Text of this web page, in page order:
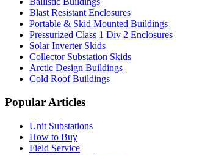
Blast Resistant Enclosures
Portable & Skid Mounted Buildings
Pressurized Class 1 Div 2 Enclosures
Solar Inverter Skids
Collector Substation Skids
Arctic Design Buildings
Cold Roof Buildings
Popular Articles
Unit Substations
How to Buy
Field Service